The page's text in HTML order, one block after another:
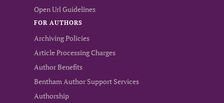
Open Url Guidelines
FOR AUTHORS
Archiving Policies
Article Processing Charges
Author Benefits
Bentham Author Support Services
Authorship